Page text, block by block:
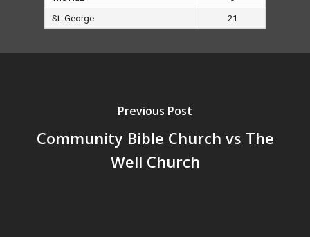
St. George
21
Previous Post
Community Bible Church vs The
Well Church